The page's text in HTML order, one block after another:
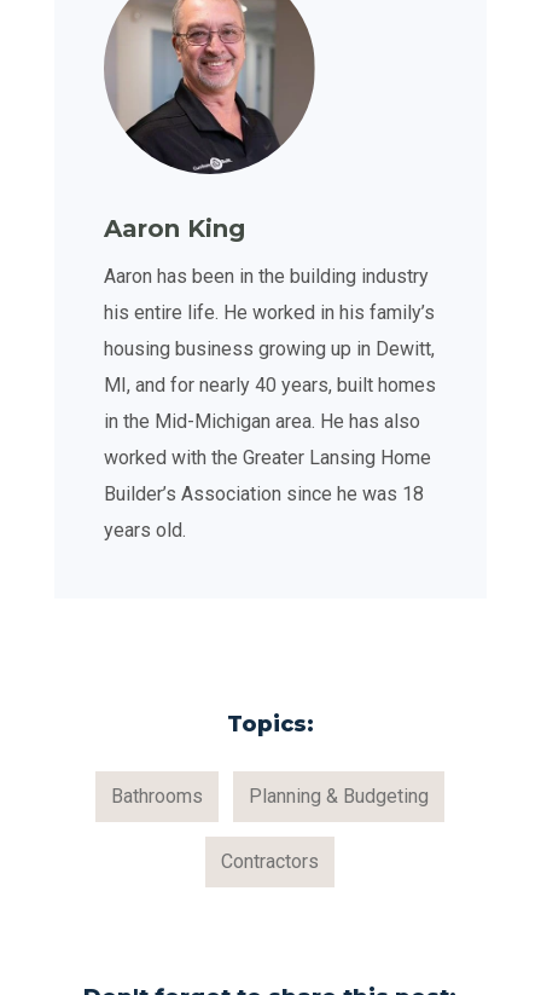
Aaron King
Aaron has been in the building industry
his entire life. He worked in his family’s
housing business growing up in Dewitt,
MI, and for nearly 40 years, built homes
in the Mid-Michigan area. He has also
worked with the Greater Lansing Home
Builder’s Association since he was 18
years old.
Topics:
Bathrooms Planning & Budgeting
Contractors